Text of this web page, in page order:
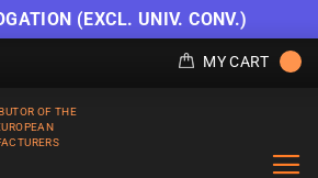
(EXCL. UNIV. CONV.)
MY CART
OF THE